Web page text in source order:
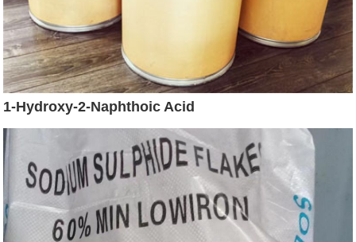
1-Hydroxy-2-Naphthoic Acid